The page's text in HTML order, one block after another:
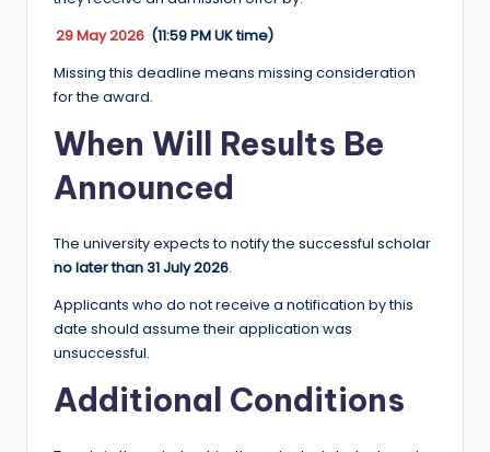
29 May 2026 (11:59 PM UK time)
Missing this deadline means missing consideration
for the award.
When Will Results Be
Announced
The university expects to notify the successful scholar
no later than 31 July 2026.
Applicants who do not receive a notification by this
date should assume their application was
unsuccessful.
Additional Conditions